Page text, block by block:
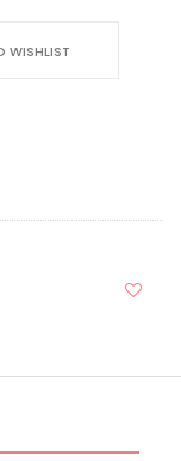
WISHLIST